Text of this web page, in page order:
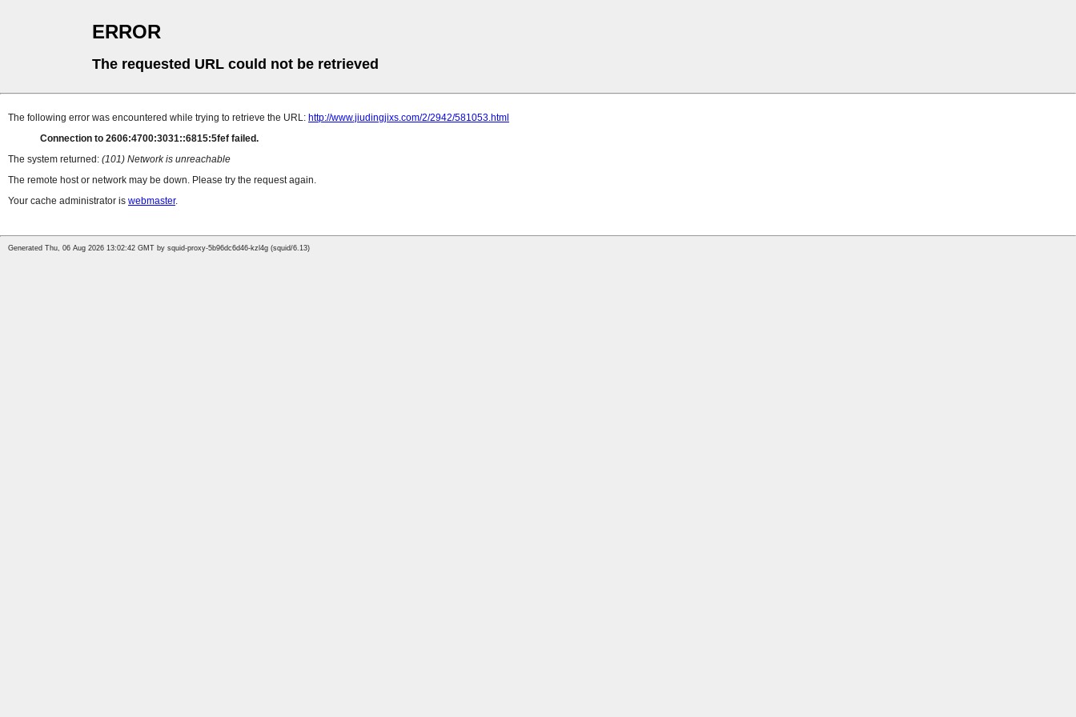
ERROR
The requested URL could not be retrieved
The following error was encountered while trying to retrieve the URL: http://www.jiudingjixs.com/2/2942/581053.html
Connection to 2606:4700:3031::6815:5fef failed.
The system returned: (101) Network is unreachable
The remote host or network may be down. Please try the request again.
Your cache administrator is webmaster.
Generated Thu, 06 Aug 2026 13:02:42 GMT by squid-proxy-5b96dc6d46-kzl4g (squid/6.13)